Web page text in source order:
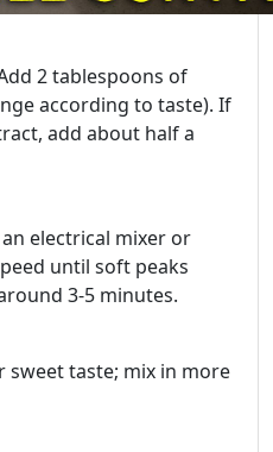
2 tablespoons of
according to taste). If
add about half a
electrical mixer or
until soft peaks
3-5 minutes.
sweet taste; mix in more